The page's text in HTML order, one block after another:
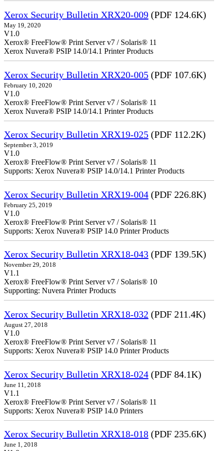
Xerox Security Bulletin XRX20-009 (PDF 124.6K)
May 19, 2020
V1.0
Xerox® FreeFlow® Print Server v7 / Solaris® 11
Xerox Nuvera® PSIP 14.0/14.1 Printer Products
Xerox Security Bulletin XRX20-005 (PDF 107.6K)
February 10, 2020
V1.0
Xerox® FreeFlow® Print Server v7 / Solaris® 11
Xerox Nuvera® PSIP 14.0/14.1 Printer Products
Xerox Security Bulletin XRX19-025 (PDF 112.2K)
September 3, 2019
V1.0
Xerox® FreeFlow® Print Server v7 / Solaris® 11
Supports: Xerox Nuvera® PSIP 14.0/14.1 Printer Products
Xerox Security Bulletin XRX19-004 (PDF 226.8K)
February 25, 2019
V1.0
Xerox® FreeFlow® Print Server v7 / Solaris® 11
Supports: Xerox Nuvera® PSIP 14.0 Printer Products
Xerox Security Bulletin XRX18-043 (PDF 139.5K)
November 29, 2018
V1.1
Xerox® FreeFlow® Print Server v7 / Solaris® 10
Supporting: Nuvera Printer Products
Xerox Security Bulletin XRX18-032 (PDF 211.4K)
August 27, 2018
V1.0
Xerox® FreeFlow® Print Server v7 / Solaris® 11
Supports: Xerox Nuvera® PSIP 14.0 Printer Products
Xerox Security Bulletin XRX18-024 (PDF 84.1K)
June 11, 2018
V1.1
Xerox® FreeFlow® Print Server v7 / Solaris® 11
Supports: Xerox Nuvera® PSIP 14.0 Printers
Xerox Security Bulletin XRX18-018 (PDF 235.6K)
June 1, 2018